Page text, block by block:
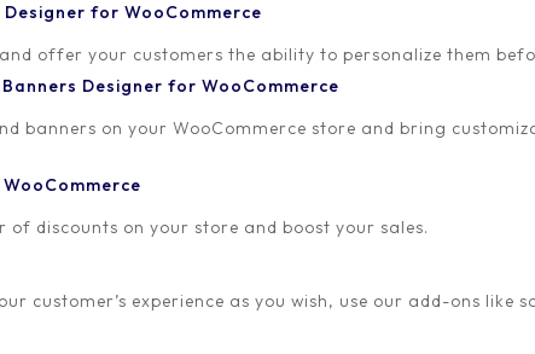
for WooCommerce
offer your customers the ability to personalize them
Designer for WooCommerce
banners on your WooCommerce store and bring
of discounts on your store and boost your sales.
customer’s experience as you wish, use our add-ons like